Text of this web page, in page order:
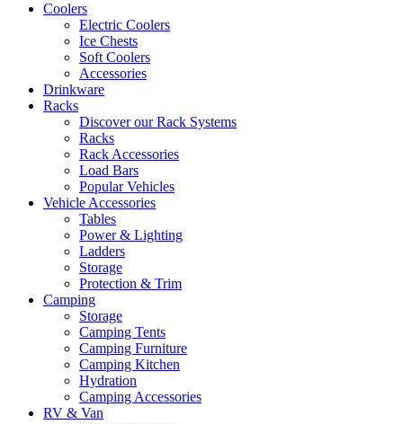
Coolers
Electric Coolers
Ice Chests
Soft Coolers
Accessories
Drinkware
Racks
Discover our Rack Systems
Racks
Rack Accessories
Load Bars
Popular Vehicles
Vehicle Accessories
Tables
Power & Lighting
Ladders
Storage
Protection & Trim
Camping
Storage
Camping Tents
Camping Furniture
Camping Kitchen
Hydration
Camping Accessories
RV & Van